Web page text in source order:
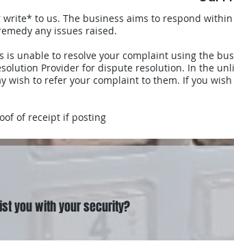
write* to us. The business aims to respond
any issues raised.
is unable to resolve your complaint using the
Provider for dispute resolution. In the
wish to refer your complaint to them. If you
of receipt if posting
you with your security?